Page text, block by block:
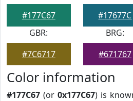
#177C67
#17677C
GBR:
#7C6717
BRG:
#671767
Color information
#177C67 (or 0x177C67) is